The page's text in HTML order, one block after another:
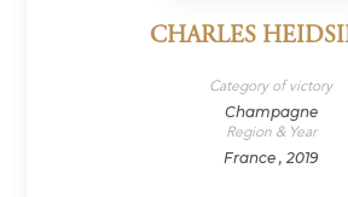
CHARLES
Category of victory
Champagne
Region & Year
France , 2019